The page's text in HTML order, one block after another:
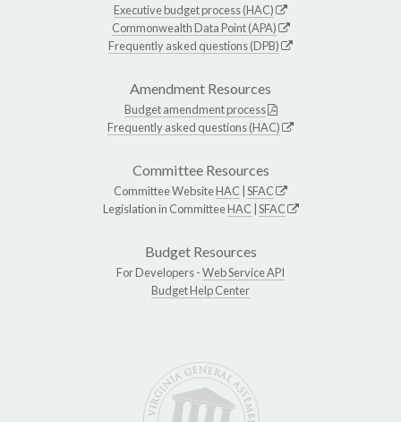
Executive budget process (HAC)
Commonwealth Data Point (APA)
Frequently asked questions (DPB)
Amendment Resources
Budget amendment process
Frequently asked questions (HAC)
Committee Resources
Committee WebsiteHAC SFAC
Legislation in CommitteeHAC SFAC
Budget Resources
For Developers -Web Service API
Budget Help Center